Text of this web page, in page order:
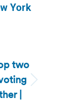
York
two
|